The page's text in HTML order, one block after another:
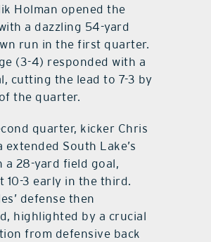
Holman opened the
a dazzling 54-yard
run in the first quarter.
(3-4) responded with a
cutting the lead to 7-3 by
the quarter.
quarter, kicker Chris
extended South Lake’s
a 28-yard field goal,
10-3 early in the third.
defense then
highlighted by a crucial
from defensive back